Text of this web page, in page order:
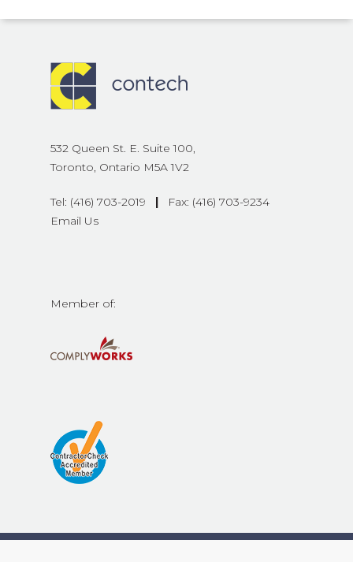
532 Queen St. E. Suite 100,
Toronto, Ontario M5A 1V2
Tel: (416) 703-2019 | Fax: (416) 703-9234
Email Us
Member of: